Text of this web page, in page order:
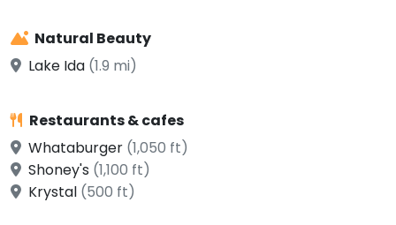
Natural Beauty
Lake Ida (1.9 mi)
Restaurants & cafes
Whataburger (1,050 ft)
Shoney's (1,100 ft)
Krystal (500 ft)